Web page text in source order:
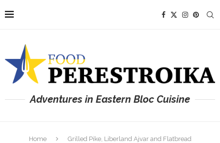
Adventures in Eastern Bloc Cuisine
Home Grilled Pike, Liberland Ajvar and Flatbread